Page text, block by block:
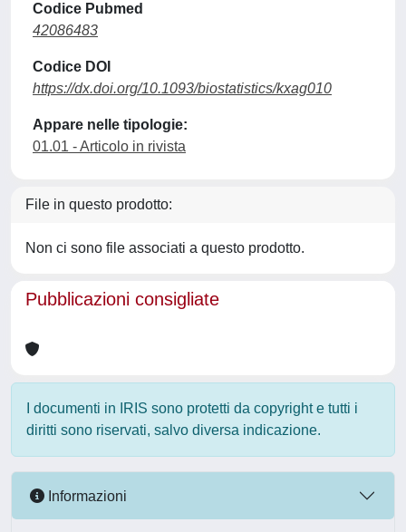
Codice Pubmed
42086483
Codice DOI
https://dx.doi.org/10.1093/biostatistics/kxag010
Appare nelle tipologie:
01.01 - Articolo in rivista
File in questo prodotto:
Non ci sono file associati a questo prodotto.
Pubblicazioni consigliate
I documenti in IRIS sono protetti da copyright e tutti i
diritti sono riservati, salvo diversa indicazione.
Informazioni